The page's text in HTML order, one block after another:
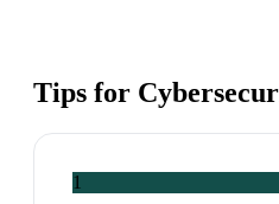
Tips for
1